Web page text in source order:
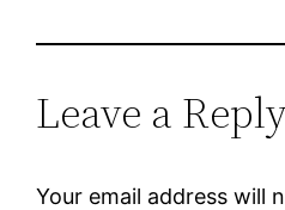
Leave a
Your email address will